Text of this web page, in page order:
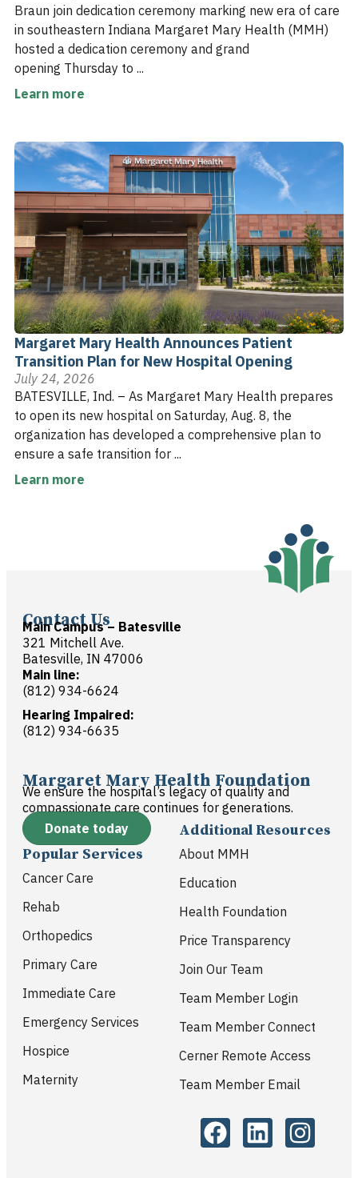
Braun join dedication ceremony marking new era of care
in southeastern Indiana Margaret Mary Health (MMH)
hosted a dedication ceremony and grand
opening Thursday to ...
Learn more
Margaret Mary Health Announces Patient
Transition Plan for New Hospital Opening
July 24, 2026
BATESVILLE, Ind. – As Margaret Mary Health prepares
to open its new hospital on Saturday, Aug. 8, the
organization has developed a comprehensive plan to
ensure a safe transition for ...
Learn more
Contact Us
Main Campus – Batesville
321 Mitchell Ave.
Batesville, IN 47006
Main line:
(812) 934-6624
Hearing Impaired:
(812) 934-6635
Margaret Mary Health Foundation
We ensure the hospital’s legacy of quality and
compassionate care continues for generations.
Donate today
Popular Services
Cancer Care
Rehab
Orthopedics
Primary Care
Immediate Care
Emergency Services
Hospice
Maternity
Additional Resources
About MMH
Education
Health Foundation
Price Transparency
Join Our Team
Team Member Login
Team Member Connect
Cerner Remote Access
Team Member Email